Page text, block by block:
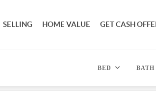
SELLING HOME VALUE GET CASH
BED BATH